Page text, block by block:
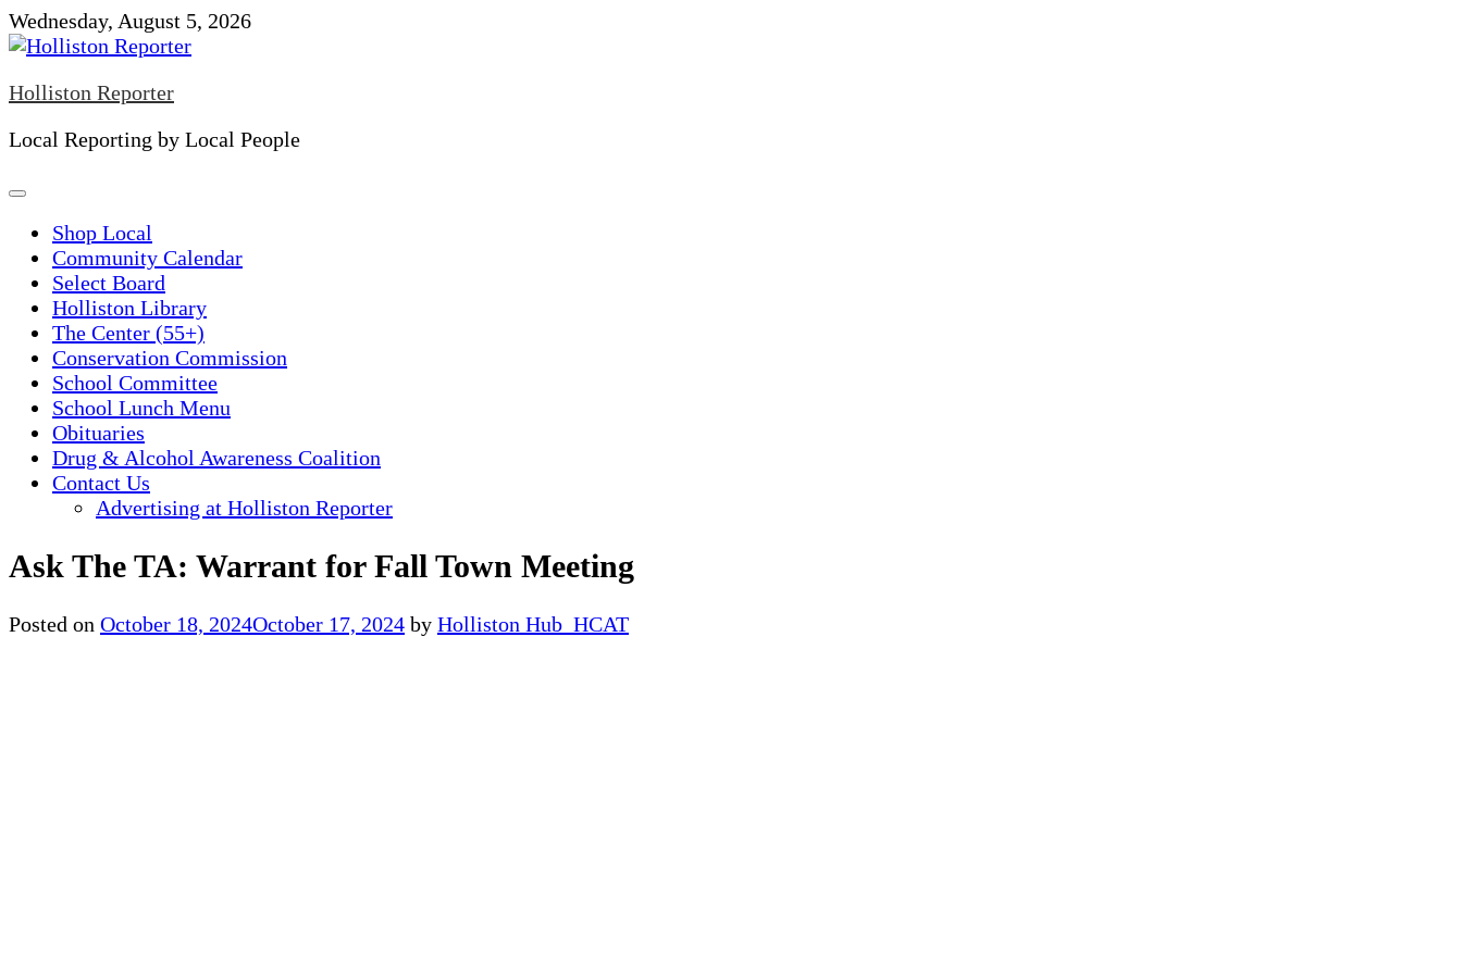
Skip
to
Wednesday, August 5, 2026
Holliston Reporter
Local Reporting by Local People
Shop Local
Community Calendar
Select Board
Holliston Library
The Center (55+)
Conservation Commission
School Committee
School Lunch Menu
Obituaries
Drug & Alcohol Awareness Coalition
Contact Us
Advertising at Holliston Reporter
Ask The TA: Warrant for Fall Town Meeting
Posted on October 18, 2024October 17, 2024 by Holliston Hub_HCAT